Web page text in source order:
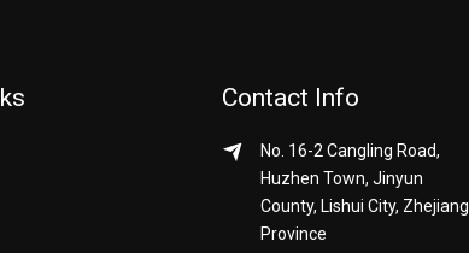
Contact Info
No. 16-2 Cangling Road,
Huzhen Town, Jinyun
County, Lishui City, Zhejiang
Province